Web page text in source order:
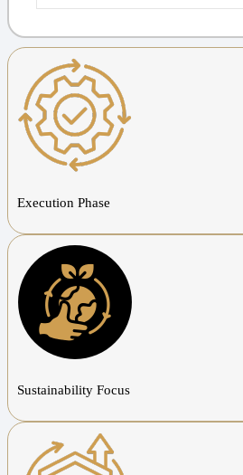
Execution Phase
Sustainability Focus